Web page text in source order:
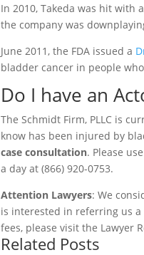
In 2010, Takeda was hit with
the company was
June 2011, the FDA issued a
bladder cancer in people
Do I have an
The Schmidt Firm, PLLC is
know has been injured by
case consultation. Please
a day at (866) 920-0753.
Attention Lawyers: We
is interested in referring us
fees, please visit the Lawyer
Related Posts